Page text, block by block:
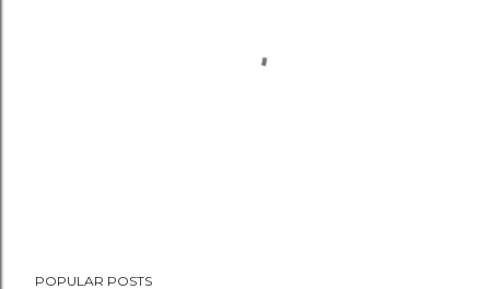
POPULAR POSTS